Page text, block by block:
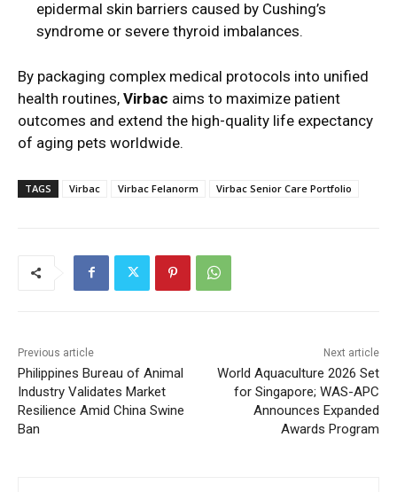
epidermal skin barriers caused by Cushing’s
syndrome or severe thyroid imbalances.
By packaging complex medical protocols into unified
health routines, Virbac aims to maximize patient
outcomes and extend the high-quality life expectancy
of aging pets worldwide.
TAGS Virbac Virbac Felanorm Virbac Senior Care Portfolio
Previous article
Philippines Bureau of Animal
Industry Validates Market
Resilience Amid China Swine
Ban
Next article
World Aquaculture 2026 Set
for Singapore; WAS-APC
Announces Expanded
Awards Program